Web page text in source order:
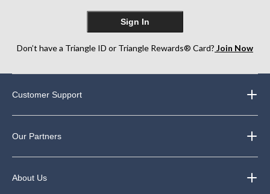
Sign In
Don’t have a Triangle ID or Triangle Rewards® Card? Join Now
Customer Support
Our Partners
About Us